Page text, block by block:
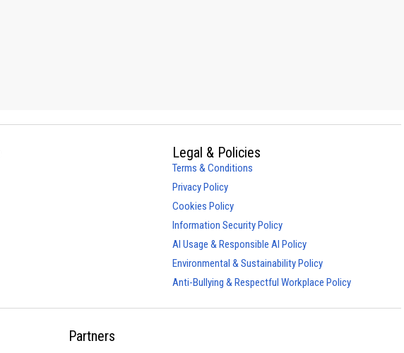
Legal & Policies
Terms & Conditions
Privacy Policy
Cookies Policy
Information Security Policy
AI Usage & Responsible AI Policy
Environmental & Sustainability Policy
Anti-Bullying & Respectful Workplace Policy
Partners